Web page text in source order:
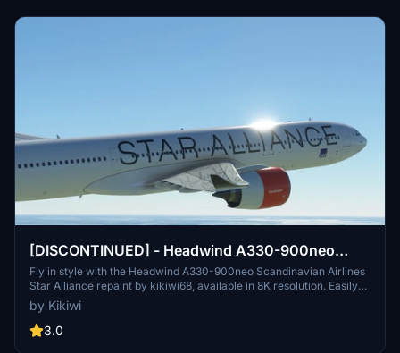
[DISCONTINUED] - Headwind A330-900neo
Scandinavian Airlines Star Alliance with & without
mask 8K
Fly in style with the Headwind A330-900neo Scandinavian Airlines
Star Alliance repaint by kikiwi68, available in 8K resolution. Easily
install by dropping the downloaded folder into your community
folder. Stay updated with changelogs and show support through
optional donations via PayPal.
by Kikiwi
3.0